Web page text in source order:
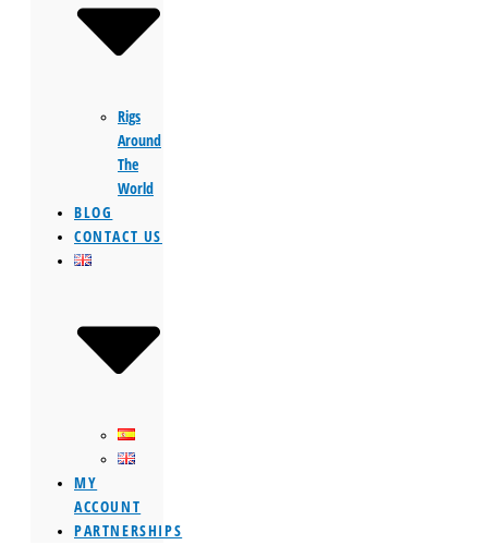
Rigs
Around
The
World
BLOG
CONTACT US
MY
ACCOUNT
PARTNERSHIPS